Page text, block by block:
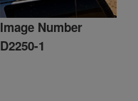
Image Number
D2250-1